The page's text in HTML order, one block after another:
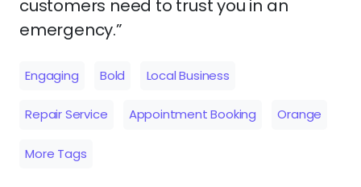
customers need to trust you in an
emergency.”
Engaging Bold Local Business
Repair Service Appointment Booking Orange
More Tags